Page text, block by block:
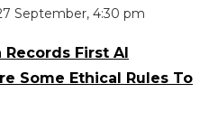
September, 4:30 pm
Records First AI
Some Ethical Rules To